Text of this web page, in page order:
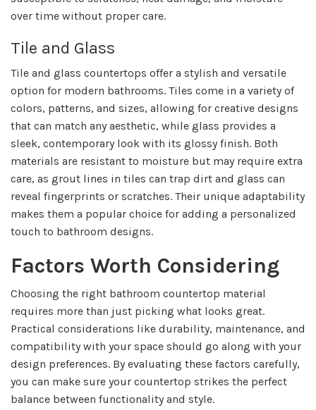
over time without proper care.
Tile and Glass
Tile and glass countertops offer a stylish and versatile
option for modern bathrooms. Tiles come in a variety of
colors, patterns, and sizes, allowing for creative designs
that can match any aesthetic, while glass provides a
sleek, contemporary look with its glossy finish. Both
materials are resistant to moisture but may require extra
care, as grout lines in tiles can trap dirt and glass can
reveal fingerprints or scratches. Their unique adaptability
makes them a popular choice for adding a personalized
touch to bathroom designs.
Factors Worth Considering
Choosing the right bathroom countertop material
requires more than just picking what looks great.
Practical considerations like durability, maintenance, and
compatibility with your space should go along with your
design preferences. By evaluating these factors carefully,
you can make sure your countertop strikes the perfect
balance between functionality and style.